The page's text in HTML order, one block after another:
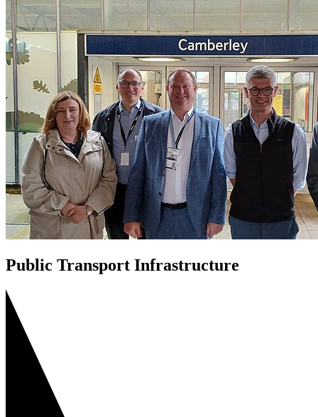
Public Transport Infrastructure